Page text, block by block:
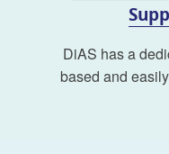
DiAS has a
based and